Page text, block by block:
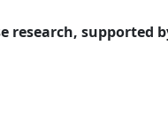
research, supported